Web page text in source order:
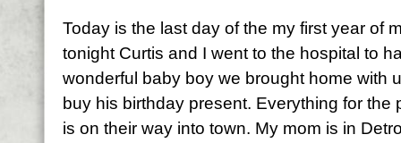
Today is the last day of the my first year of
tonight Curtis and I went to the hospital to
wonderful baby boy we brought home with
buy his birthday present. Everything for the
is on their way into town. My mom is in